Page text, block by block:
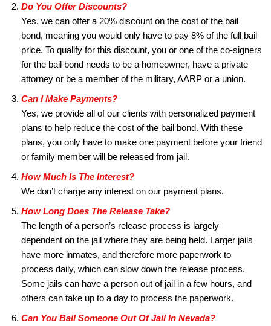
Do You Offer Discounts?
Yes, we can offer a 20% discount on the cost of the bail
bond, meaning you would only have to pay 8% of the full bail
price. To qualify for this discount, you or one of the co-signers
for the bail bond needs to be a homeowner, have a private
attorney or be a member of the military, AARP or a union.
Can I Make Payments?
Yes, we provide all of our clients with personalized payment
plans to help reduce the cost of the bail bond. With these
plans, you only have to make one payment before your friend
or family member will be released from jail.
How Much Is The Interest?
We don’t charge any interest on our payment plans.
How Long Does The Release Take?
The length of a person’s release process is largely
dependent on the jail where they are being held. Larger jails
have more inmates, and therefore more paperwork to
process daily, which can slow down the release process.
Some jails can have a person out of jail in a few hours, and
others can take up to a day to process the paperwork.
Can You Bail Someone Out Of Jail In Nevada?